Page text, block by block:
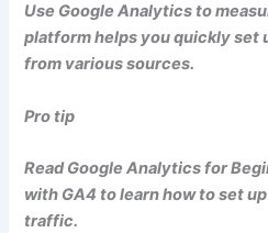
Use Google Analytics to
platform helps you quickly set
from various sources.
Pro tip
Read Google Analytics for
with GA4 to learn how to set
traffic.